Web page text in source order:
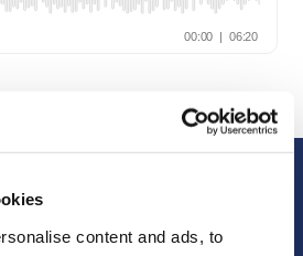
content and ads, to